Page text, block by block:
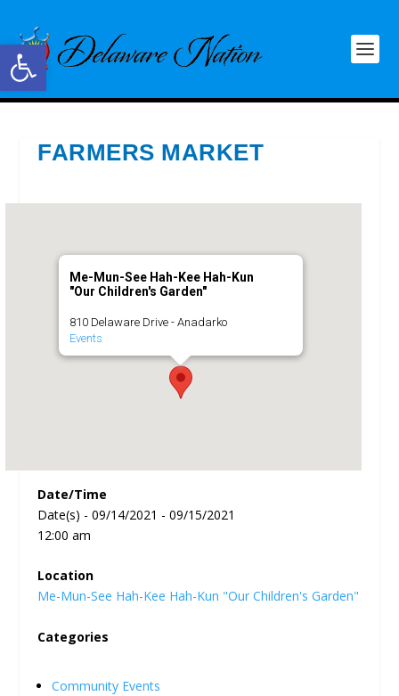
Open toolbar
FARMERS MARKET
Me-Mun-See Hah-Kee Hah-Kun
"Our Children's Garden"
810 Delaware Drive - Anadarko
Events
Date/Time
Date(s) - 09/14/2021 - 09/15/2021
12:00 am
Location
Me-Mun-See Hah-Kee Hah-Kun "Our Children's Garden"
Categories
Community Events